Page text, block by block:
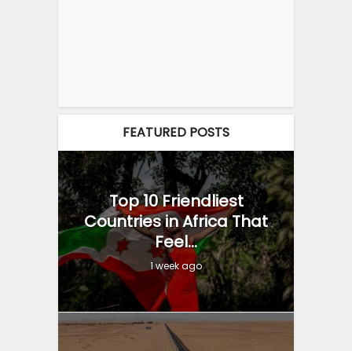
FEATURED POSTS
Top 10 Friendliest
Countries in Africa That
Feel...
1 week ago